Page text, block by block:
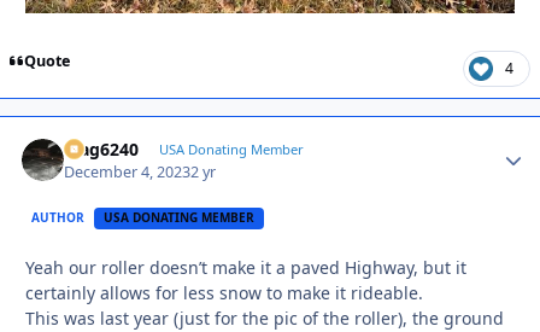
Quote 4
Mag6240 USA Donating Member
December 4, 20232 yr
AUTHOR USA DONATING MEMBER
Yeah our roller doesn’t make it a paved Highway, but it
certainly allows for less snow to make it rideable.
This was last year (just for the pic of the roller), the ground